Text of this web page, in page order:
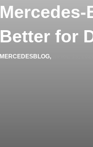
Better for
MERCEDESBLOG,